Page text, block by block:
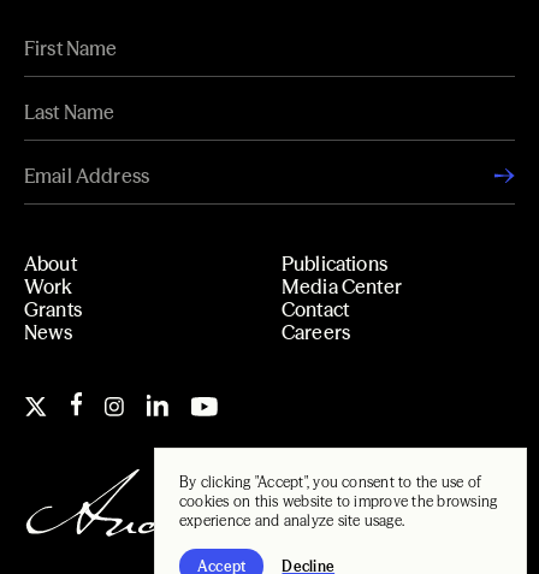
By clicking "Accept", you consent to the use of
cookies on this website to improve the browsing
experience and analyze site usage.
Accept Decline
About
Work
Grants
News
Publications
Media Center
Contact
Careers